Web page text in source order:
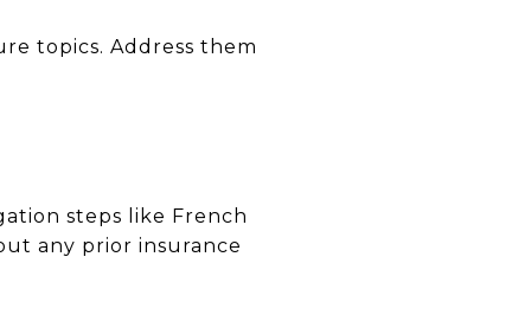
topics. Address them
steps like French
any prior insurance